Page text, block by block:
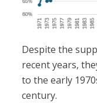
Despite the
recent years,
to the early
century.